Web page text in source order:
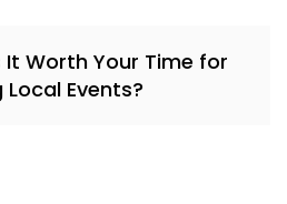
It Worth Your Time for
Local Events?